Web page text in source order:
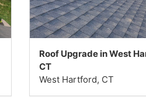
Roof Upgrade in West
CT
West Hartford, CT